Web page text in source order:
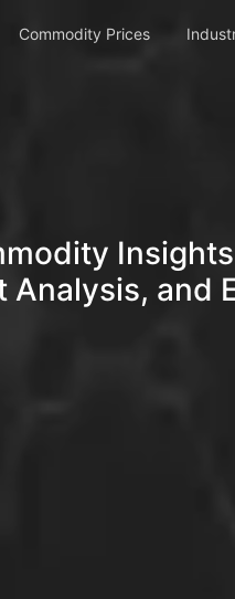
Commodity Prices
Analysis, and